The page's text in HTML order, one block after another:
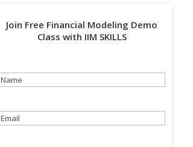
Join Free Financial Modeling Demo
Class with IIM SKILLS
Name
Email(Required)